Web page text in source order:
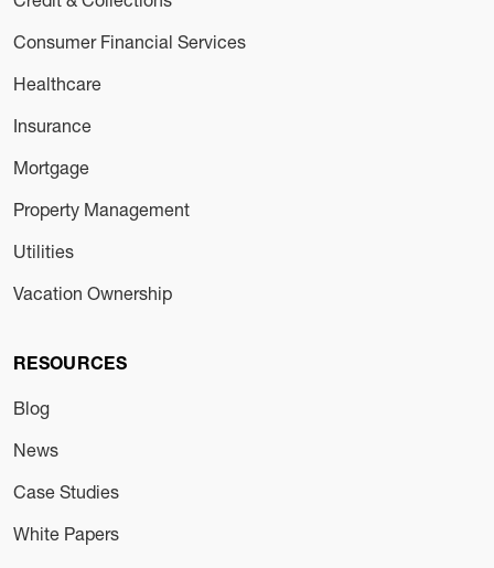
Consumer Financial Services
Healthcare
Insurance
Mortgage
Property Management
Utilities
Vacation Ownership
RESOURCES
Blog
News
Case Studies
White Papers